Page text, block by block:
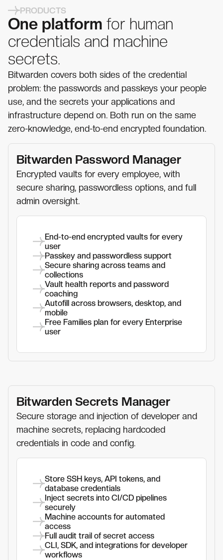
PRODUCTS
One platform for human
credentials and machine
secrets.
Bitwarden covers both sides of the credential
problem: the passwords and passkeys your people
use, and the secrets your applications and
infrastructure depend on. Both run on the same
zero-knowledge, end-to-end encrypted foundation.
Bitwarden Password Manager
Encrypted vaults for every employee, with
secure sharing, passwordless options, and full
admin oversight.
End-to-end encrypted vaults for every
user
Passkey and passwordless support
Secure sharing across teams and
collections
Vault health reports and password
coaching
Autofill across browsers, desktop, and
mobile
Free Families plan for every Enterprise
user
Bitwarden Secrets Manager
Secure storage and injection of developer and
machine secrets, replacing hardcoded
credentials in code and config.
Store SSH keys, API tokens, and
database credentials
Inject secrets into CI/CD pipelines
securely
Machine accounts for automated
access
Full audit trail of secret access
CLI, SDK, and integrations for developer
workflows